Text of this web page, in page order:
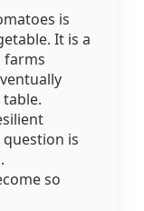
is
It is a
farms
is
so